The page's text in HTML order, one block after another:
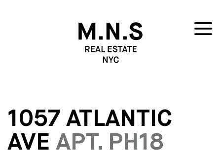
1057 ATLANTIC
AVE APT. PH18